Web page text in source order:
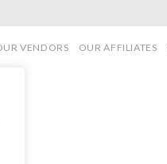
VENDORS OUR AFFILIATES